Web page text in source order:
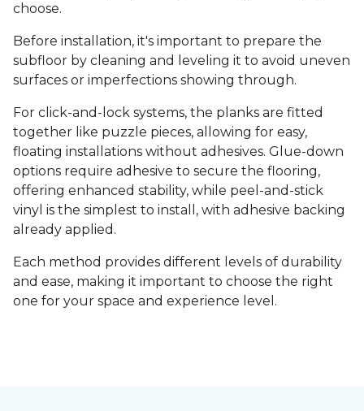
choose.
Before installation, it's important to prepare the
subfloor by cleaning and leveling it to avoid uneven
surfaces or imperfections showing through.
For click-and-lock systems, the planks are fitted
together like puzzle pieces, allowing for easy,
floating installations without adhesives. Glue-down
options require adhesive to secure the flooring,
offering enhanced stability, while peel-and-stick
vinyl is the simplest to install, with adhesive backing
already applied.
Each method provides different levels of durability
and ease, making it important to choose the right
one for your space and experience level.